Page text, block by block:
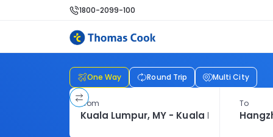
1800-2099-100
One Way Round Trip Multi City
From To